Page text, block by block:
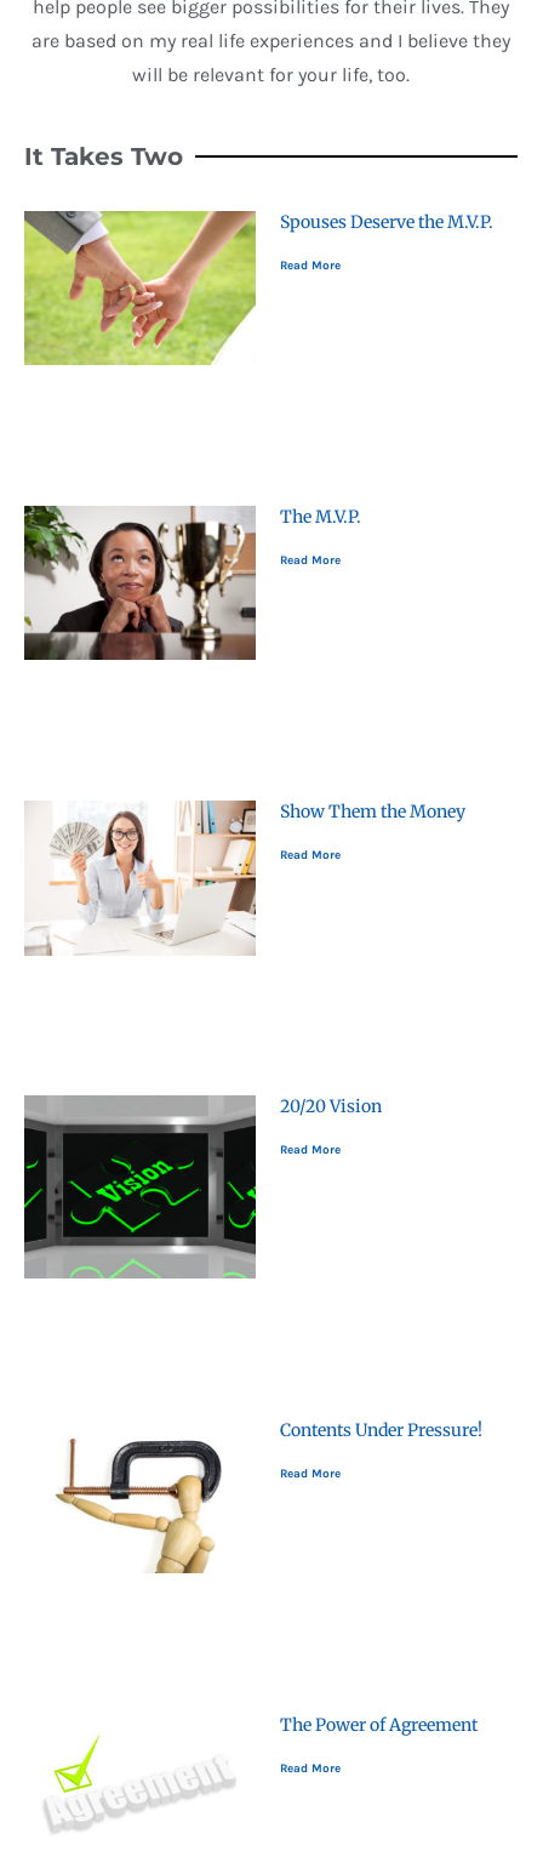
help people see bigger possibilities for their lives. They
are based on my real life experiences and I believe they
will be relevant for your life, too.
It Takes Two
Spouses Deserve the M.V.P.
Read More
The M.V.P.
Read More
Show Them the Money
Read More
20/20 Vision
Read More
Contents Under Pressure!
Read More
The Power of Agreement
Read More